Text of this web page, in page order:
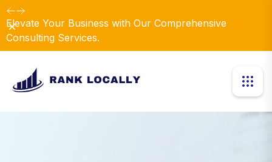
Elevate Your Business with Our Comprehensive
Consulting Services.
Dismiss